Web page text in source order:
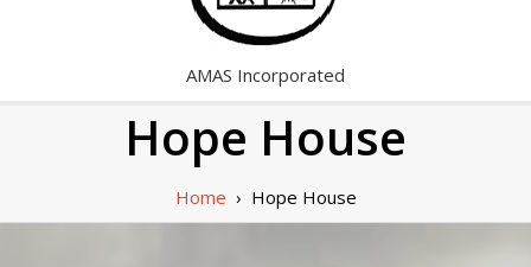
AMAS Incorporated
Hope House
Home › Hope House